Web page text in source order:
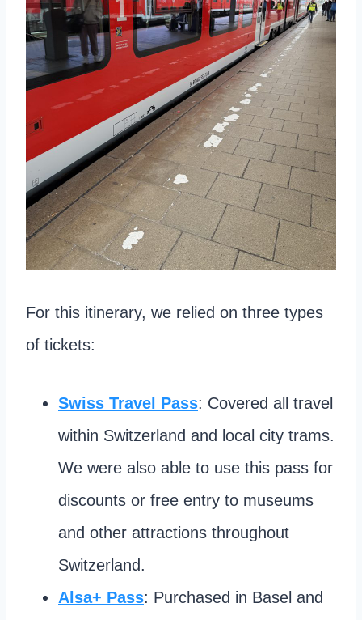
For this itinerary, we relied on three types
of tickets:
Swiss Travel Pass: Covered all travel
within Switzerland and local city trams.
We were also able to use this pass for
discounts or free entry to museums
and other attractions throughout
Switzerland.
Alsa+ Pass: Purchased in Basel and